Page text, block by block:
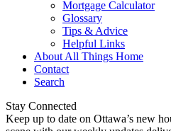
Mortgage Calculator
Glossary
Tips & Advice
Helpful Links
About All Things Home
Contact
Search
Stay Connected
Keep up to date on Ottawa’s new